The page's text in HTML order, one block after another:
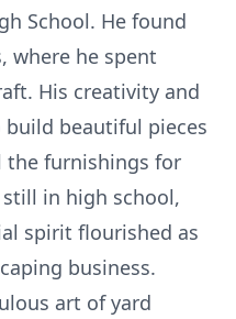
School. He found
where he spent
His creativity and
beautiful pieces
furnishings for
in high school,
spirit flourished as
business.
art of yard